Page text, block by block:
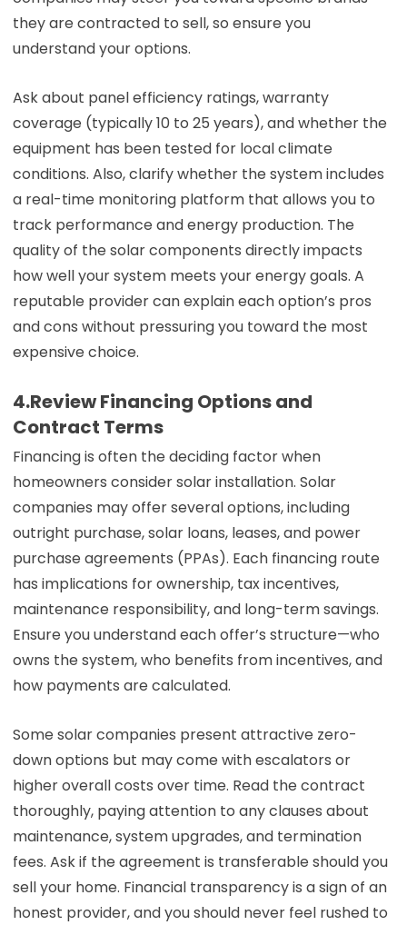
they are contracted to sell, so ensure you
understand your options.
Ask about panel efficiency ratings, warranty
coverage (typically 10 to 25 years), and whether the
equipment has been tested for local climate
conditions. Also, clarify whether the system includes
a real-time monitoring platform that allows you to
track performance and energy production. The
quality of the solar components directly impacts
how well your system meets your energy goals. A
reputable provider can explain each option’s pros
and cons without pressuring you toward the most
expensive choice.
4.Review Financing Options and
Contract Terms
Financing is often the deciding factor when
homeowners consider solar installation. Solar
companies may offer several options, including
outright purchase, solar loans, leases, and power
purchase agreements (PPAs). Each financing route
has implications for ownership, tax incentives,
maintenance responsibility, and long-term savings.
Ensure you understand each offer’s structure—who
owns the system, who benefits from incentives, and
how payments are calculated.
Some solar companies present attractive zero-
down options but may come with escalators or
higher overall costs over time. Read the contract
thoroughly, paying attention to any clauses about
maintenance, system upgrades, and termination
fees. Ask if the agreement is transferable should you
sell your home. Financial transparency is a sign of an
honest provider, and you should never feel rushed to